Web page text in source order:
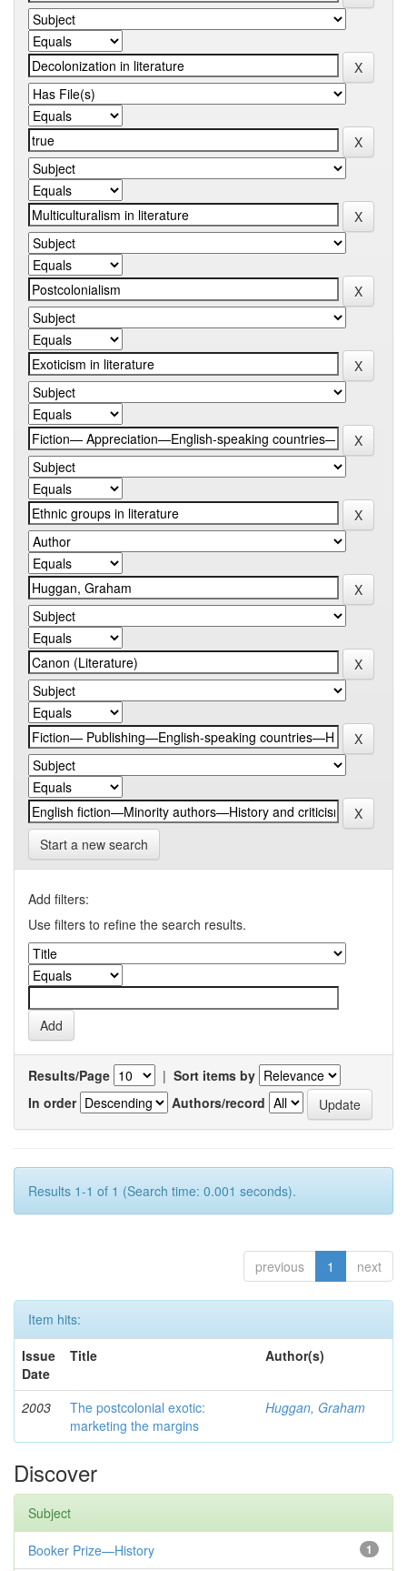
Start a new search
Add filters:
Use filters to refine the search results.
Results/Page | Sort items by
In order
Authors/record
Results 1-1 of 1 (Search time: 0.001 seconds).
previous 1 next
Item hits:
Issue
Date
Title Author(s)
2003
The postcolonial exotic:
marketing the margins
Huggan, Graham
Discover
Subject
1
Booker Prize—History